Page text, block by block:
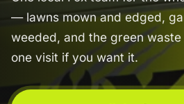
— lawns mown and edged,
weeded, and the green
one visit if you want it.